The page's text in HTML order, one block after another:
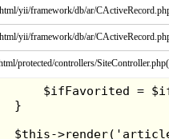
yii/framework/db/ar/
yii/framework/db/ar/
protected/controllers/